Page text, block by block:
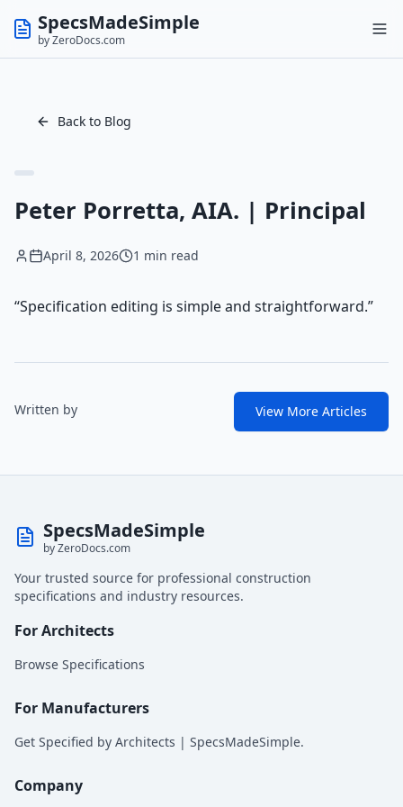
SpecsMadeSimple
by ZeroDocs.com
Back to Blog
Peter Porretta, AIA. | Principal
April 8, 2026 1 min read
“Specification editing is simple and straightforward.”
Written by View More Articles
SpecsMadeSimple
by ZeroDocs.com
Your trusted source for professional construction
specifications and industry resources.
For Architects
Browse Specifications
For Manufacturers
Get Specified by Architects | SpecsMadeSimple.
Company